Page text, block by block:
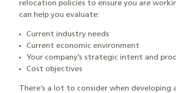
relocation policies to ensure you are
can help you evaluate:
Current industry needs
Current economic environment
Your company’s strategic intent and
Cost objectives
There’s a lot to consider when developing